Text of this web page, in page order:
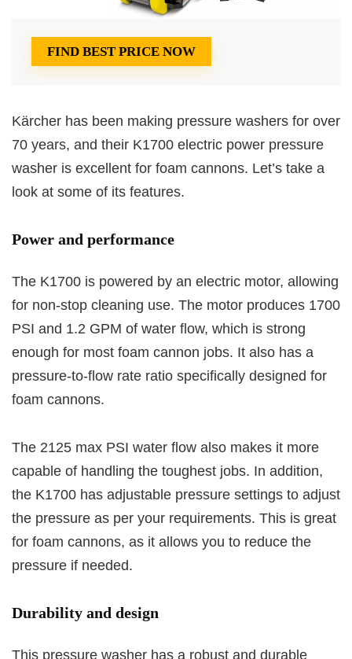
FIND BEST PRICE NOW
Kärcher has been making pressure washers for over
70 years, and their K1700 electric power pressure
washer is excellent for foam cannons. Let’s take a
look at some of its features.
Power and performance
The K1700 is powered by an electric motor, allowing
for non-stop cleaning use. The motor produces 1700
PSI and 1.2 GPM of water flow, which is strong
enough for most foam cannon jobs. It also has a
pressure-to-flow rate ratio specifically designed for
foam cannons.
The 2125 max PSI water flow also makes it more
capable of handling the toughest jobs. In addition,
the K1700 has adjustable pressure settings to adjust
the pressure as per your requirements. This is great
for foam cannons, as it allows you to reduce the
pressure if needed.
Durability and design
This pressure washer has a robust and durable